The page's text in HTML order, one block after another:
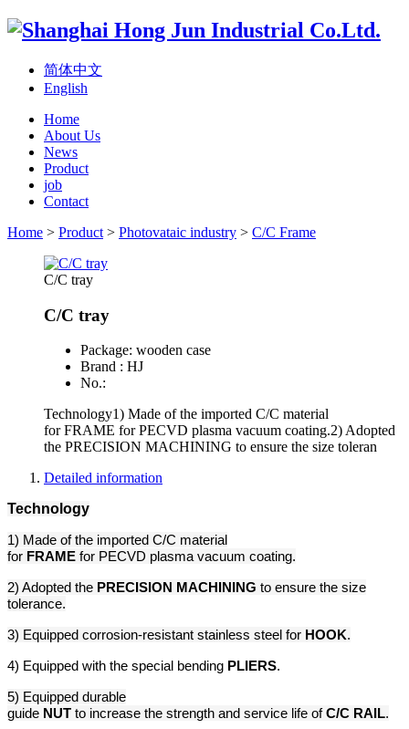
简体中文
English
Home
About Us
News
Product
job
Contact
Home > Product > Photovataic industry > C/C Frame
C/C tray
C/C tray
Package: wooden case
Brand : HJ
No.:
Technology1) Made of the imported C/C material
for FRAME for PECVD plasma vacuum coating.2) Adopted
the PRECISION MACHINING to ensure the size toleran
Detailed information
Technology
1) Made of the imported C/C material
for FRAME for PECVD plasma vacuum coating.
2) Adopted the PRECISION MACHINING to ensure the size
tolerance.
3) Equipped corrosion-resistant stainless steel for HOOK.
4) Equipped with the special bending PLIERS.
5) Equipped durable
guide NUT to increase the strength and service life ofC/C RAIL.